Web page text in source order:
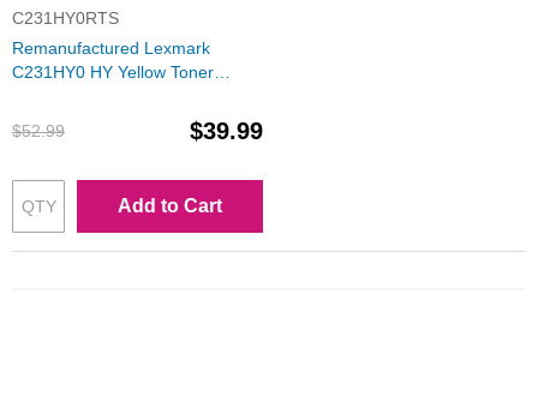
C231HY0RTS
Remanufactured Lexmark
C231HY0 HY Yellow Toner
$52.99
$39.99
Add to Cart